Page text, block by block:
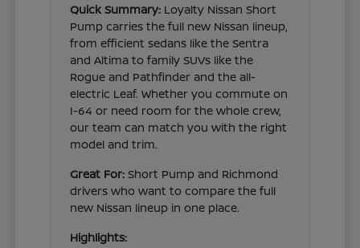
Quick Summary: Loyalty Nissan Short
Pump carries the full new Nissan lineup,
from efficient sedans like the Sentra
and Altima to family SUVs like the
Rogue and Pathfinder and the all-
electric Leaf. Whether you commute on
I-64 or need room for the whole crew,
our team can match you with the right
model and trim.
Great For: Short Pump and Richmond
drivers who want to compare the full
new Nissan lineup in one place.
Highlights: